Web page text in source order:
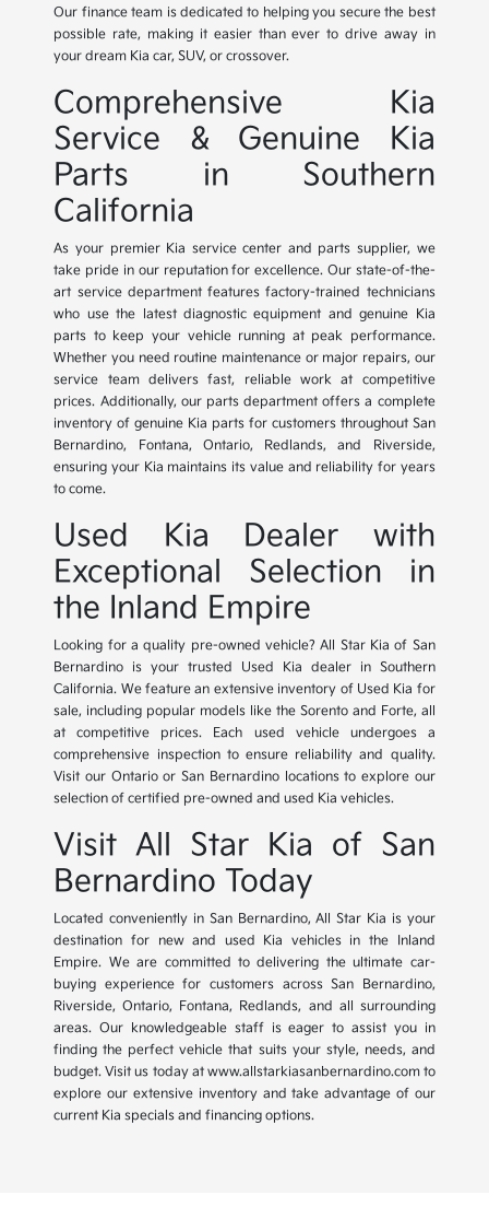
Our finance team is dedicated to helping you secure the best
possible rate, making it easier than ever to drive away in
your dream Kia car, SUV, or crossover.
Comprehensive Kia
Service & Genuine Kia
Parts in Southern
California
As your premier Kia service center and parts supplier, we
take pride in our reputation for excellence. Our state-of-the-
art service department features factory-trained technicians
who use the latest diagnostic equipment and genuine Kia
parts to keep your vehicle running at peak performance.
Whether you need routine maintenance or major repairs, our
service team delivers fast, reliable work at competitive
prices. Additionally, our parts department offers a complete
inventory of genuine Kia parts for customers throughout San
Bernardino, Fontana, Ontario, Redlands, and Riverside,
ensuring your Kia maintains its value and reliability for years
to come.
Used Kia Dealer with
Exceptional Selection in
the Inland Empire
Looking for a quality pre-owned vehicle? All Star Kia of San
Bernardino is your trusted Used Kia dealer in Southern
California. We feature an extensive inventory of Used Kia for
sale, including popular models like the Sorento and Forte, all
at competitive prices. Each used vehicle undergoes a
comprehensive inspection to ensure reliability and quality.
Visit our Ontario or San Bernardino locations to explore our
selection of certified pre-owned and used Kia vehicles.
Visit All Star Kia of San
Bernardino Today
Located conveniently in San Bernardino, All Star Kia is your
destination for new and used Kia vehicles in the Inland
Empire. We are committed to delivering the ultimate car-
buying experience for customers across San Bernardino,
Riverside, Ontario, Fontana, Redlands, and all surrounding
areas. Our knowledgeable staff is eager to assist you in
finding the perfect vehicle that suits your style, needs, and
budget. Visit us today at www.allstarkiasanbernardino.com to
explore our extensive inventory and take advantage of our
current Kia specials and financing options.